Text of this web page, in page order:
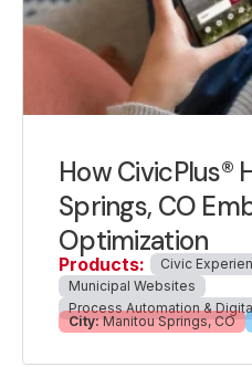
How CivicPlus®
Springs, CO
Optimization
Products:
Civic
Municipal Websites
Process Automation &
City: Manitou Springs, CO